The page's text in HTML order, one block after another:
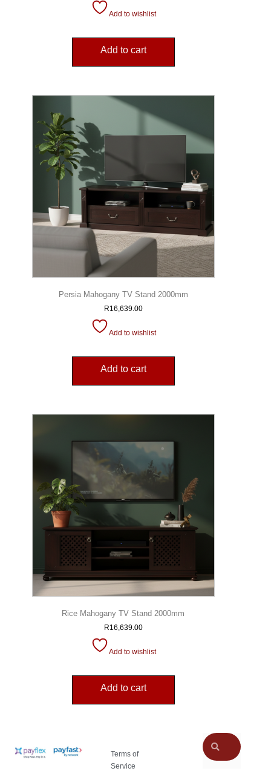
Add to wishlist
Add to cart
Persia Mahogany TV Stand 2000mm
R16,639.00
Add to wishlist
Add to cart
Rice Mahogany TV Stand 2000mm
R16,639.00
Add to wishlist
Add to cart
Terms of
Service